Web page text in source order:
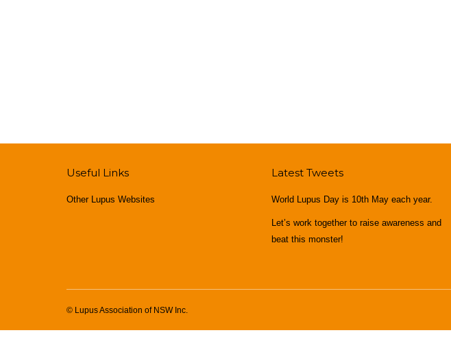
Useful Links
Other Lupus Websites
Latest Tweets
World Lupus Day is 10th May each year.
Let’s work together to raise awareness and
beat this monster!
© Lupus Association of NSW Inc.